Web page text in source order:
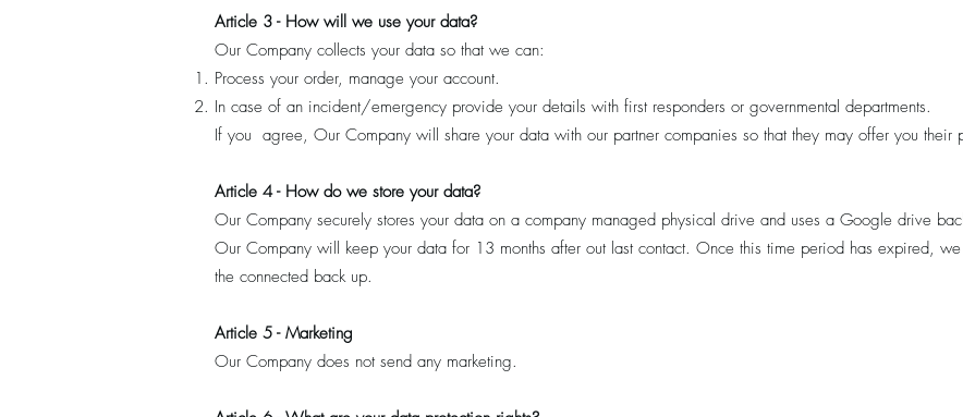
Article 3 - How will we use your data?
Our Company collects your data so that we can:
Process your order, manage your account.
In case of an incident/emergency provide your details with first responders or governmental departments.
If you agree, Our Company will share your data with our partner companies so that they may offer you their
Article 4 - How do we store your data?
Our Company securely stores your data on a company managed physical drive and uses a Google drive
Our Company will keep your data for 13 months after out last contact. Once this time period has expired,
the connected back up.
Article 5 - Marketing
Our Company does not send any marketing.